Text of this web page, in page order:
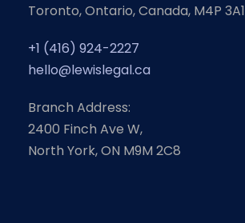
Toronto, Ontario, Canada, M4P 3A1
+1 (416) 924-2227
hello@lewislegal.ca
Branch Address:
2400 Finch Ave W,
North York, ON M9M 2C8